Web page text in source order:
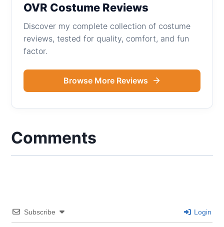
OVR Costume Reviews
Discover my complete collection of costume
reviews, tested for quality, comfort, and fun
factor.
Browse More Reviews
Comments
Subscribe Login